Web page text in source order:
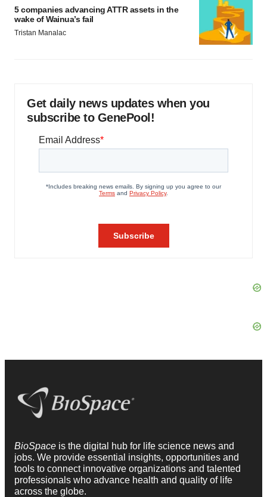
5 companies advancing ATTR assets in the
wake of Wainua’s fail
Tristan Manalac
Get daily news updates when you
subscribe to GenePool!
BioSpace is the digital hub for life science news and
jobs. We provide essential insights, opportunities and
tools to connect innovative organizations and talented
professionals who advance health and quality of life
across the globe.